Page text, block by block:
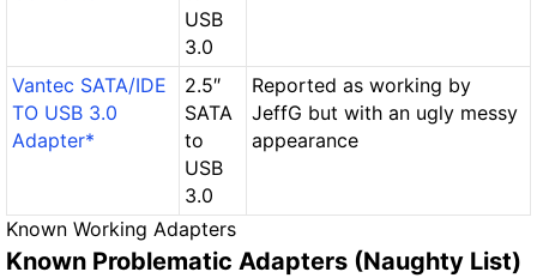
USB
3.0
Vantec SATA/IDE
TO USB 3.0
Adapter*
2.5″
SATA
to
USB
3.0
Reported as working by
JeffG but with an ugly messy
appearance
Known Working Adapters
Known Problematic Adapters (Naughty List)